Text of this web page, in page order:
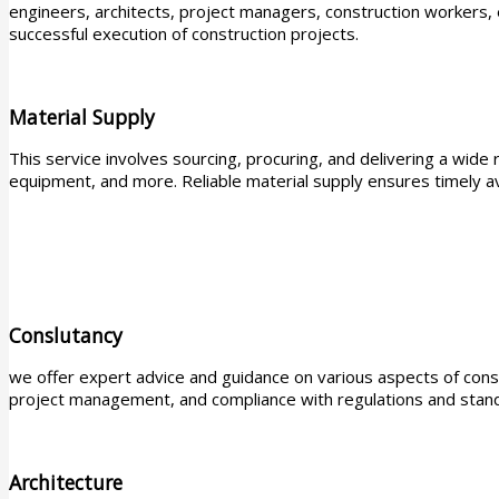
engineers, architects, project managers, construction
successful execution of construction projects.
Material Supply
This service involves sourcing, procuring, and delivering a
equipment, and more. Reliable material supply ensures
Conslutancy
we offer expert advice and guidance on various aspects of
project management, and compliance with regulations and
Architecture